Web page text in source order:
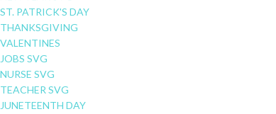
ST. PATRICK'S DAY
THANKSGIVING
VALENTINES
JOBS SVG
NURSE SVG
TEACHER SVG
JUNETEENTH DAY